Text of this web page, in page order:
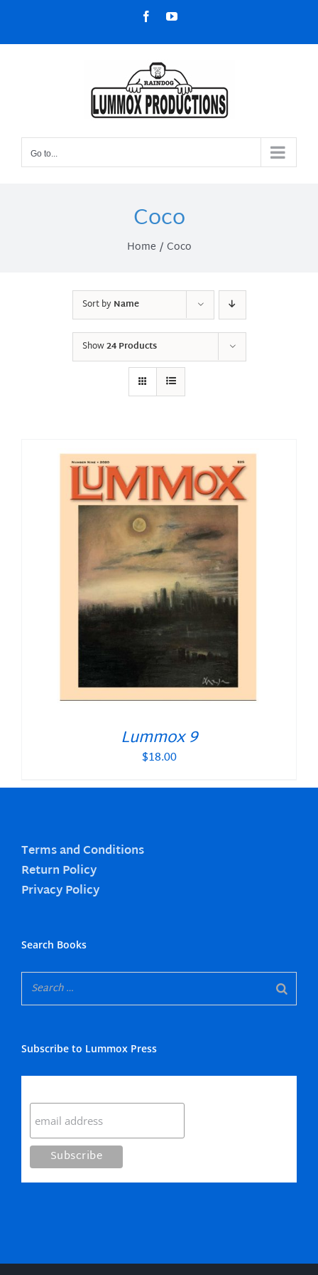
content
FacebookYouTube
Go to...
Coco
Home Coco
Sort byName
Show24 Products
Lummox 9
$18.00
Terms and Conditions
Return Policy
Privacy Policy
Search Books
Subscribe to Lummox Press